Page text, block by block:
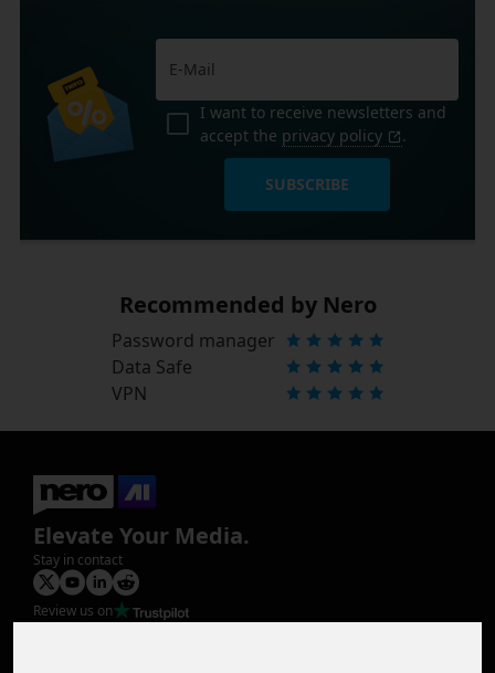
I want to receive newsletters and
accept the privacy policy .
SUBSCRIBE
Recommended by Nero
Password manager
Data Safe
VPN
Elevate Your Media.
Stay in contact
Review us on